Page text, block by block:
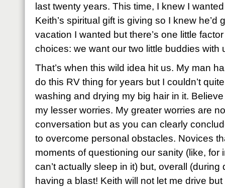
last twenty years. This time, I knew I
Keith’s spiritual gift is giving so I knew he’d
vacation I wanted but there’s one little
choices: we want our two little buddies with
That’s when this wild idea hit us. My man
do this RV thing for years but I couldn’t
washing and drying my big hair in it.
my lesser worries. My greater worries are
conversation but as you can clearly
to overcome personal obstacles. Novices
moments of questioning our sanity (like, for
can’t actually sleep in it) but, overall
having a blast! Keith will not let me drive